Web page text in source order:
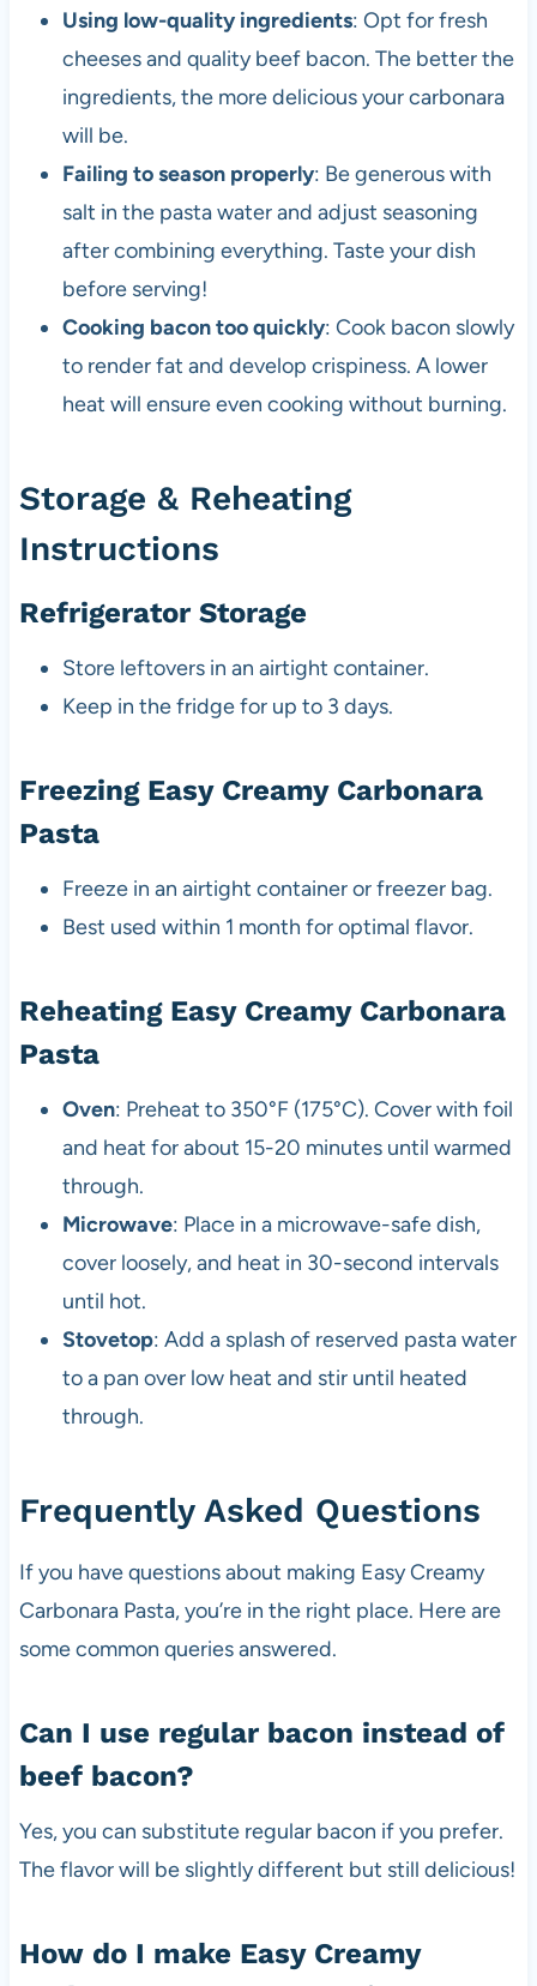
Using low-quality ingredients: Opt for fresh
cheeses and quality beef bacon. The better the
ingredients, the more delicious your carbonara
will be.
Failing to season properly: Be generous with
salt in the pasta water and adjust seasoning
after combining everything. Taste your dish
before serving!
Cooking bacon too quickly: Cook bacon slowly
to render fat and develop crispiness. A lower
heat will ensure even cooking without burning.
Storage & Reheating
Instructions
Refrigerator Storage
Store leftovers in an airtight container.
Keep in the fridge for up to 3 days.
Freezing Easy Creamy Carbonara
Pasta
Freeze in an airtight container or freezer bag.
Best used within 1 month for optimal flavor.
Reheating Easy Creamy Carbonara
Pasta
Oven: Preheat to 350°F (175°C). Cover with foil
and heat for about 15-20 minutes until warmed
through.
Microwave: Place in a microwave-safe dish,
cover loosely, and heat in 30-second intervals
until hot.
Stovetop: Add a splash of reserved pasta water
to a pan over low heat and stir until heated
through.
Frequently Asked Questions
If you have questions about making Easy Creamy
Carbonara Pasta, you’re in the right place. Here are
some common queries answered.
Can I use regular bacon instead of
beef bacon?
Yes, you can substitute regular bacon if you prefer.
The flavor will be slightly different but still delicious!
How do I make Easy Creamy